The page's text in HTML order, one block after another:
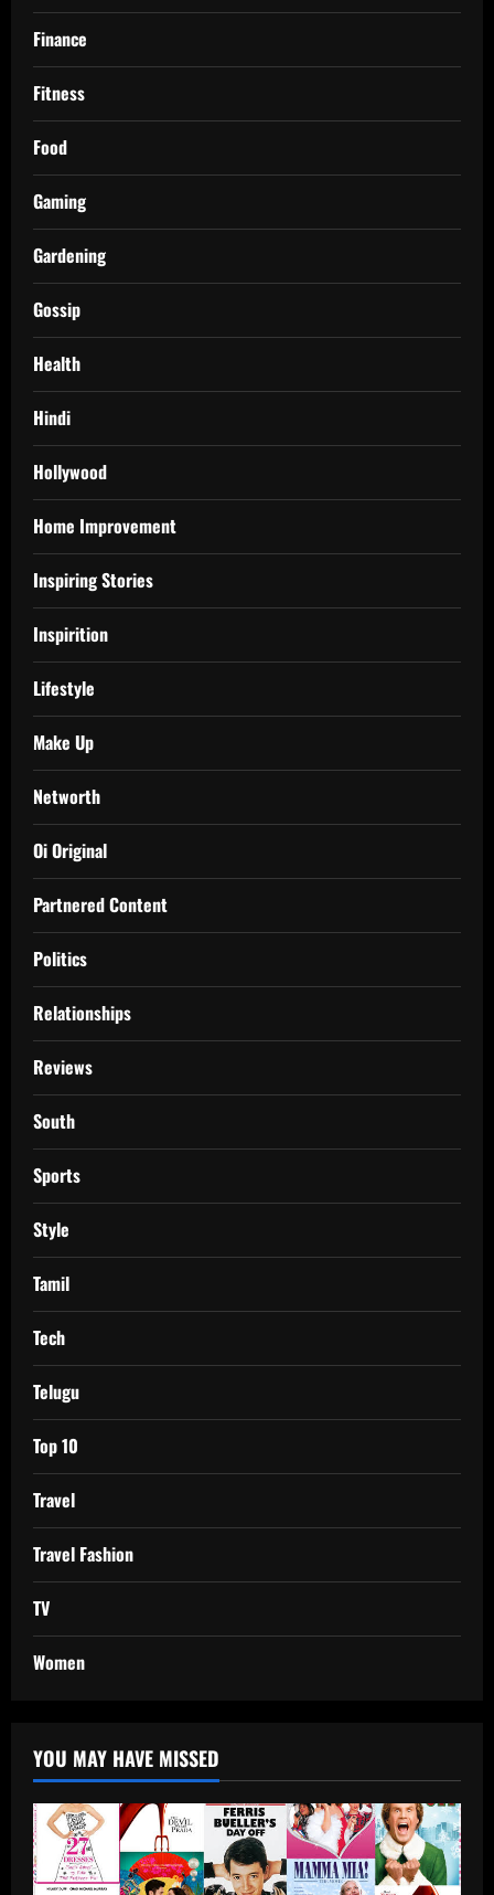
Finance
Fitness
Food
Gaming
Gardening
Gossip
Health
Hindi
Hollywood
Home Improvement
Inspiring Stories
Inspirition
Lifestyle
Make Up
Networth
Oi Original
Partnered Content
Politics
Relationships
Reviews
South
Sports
Style
Tamil
Tech
Telugu
Top 10
Travel
Travel Fashion
TV
Women
YOU MAY HAVE MISSED